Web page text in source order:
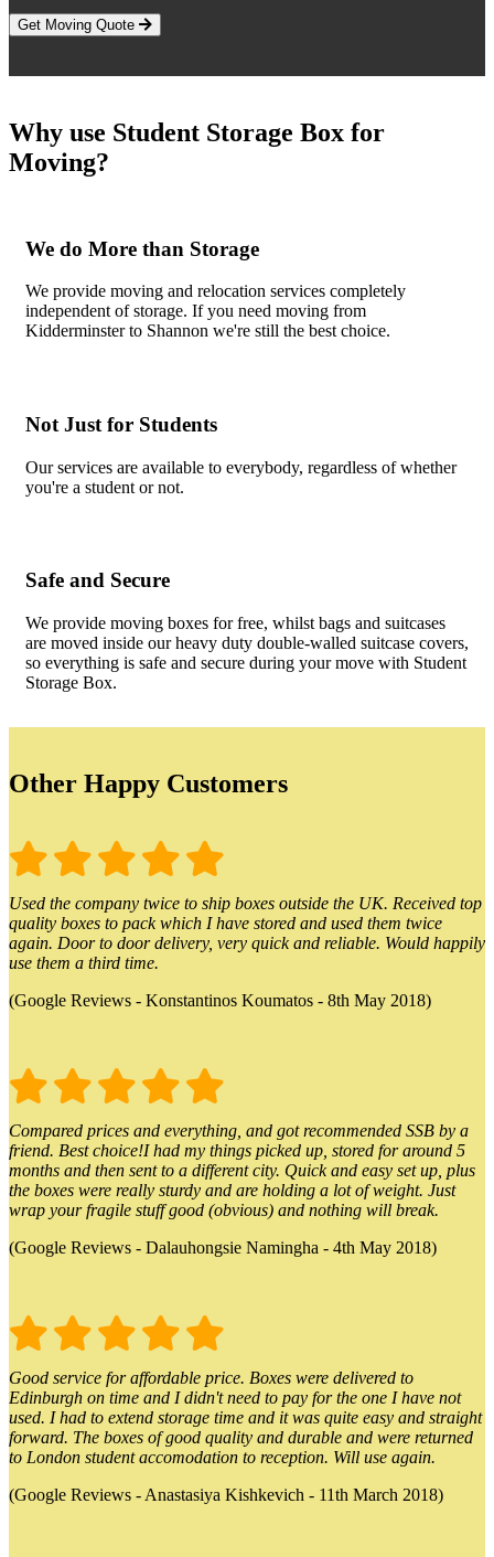
Get Moving Quote
Why use Student Storage Box for
Moving?
We do More than Storage
We provide moving and relocation services completely
independent of storage. If you need moving from
Kidderminster to Shannon we're still the best choice.
Not Just for Students
Our services are available to everybody, regardless of whether
you're a student or not.
Safe and Secure
We provide moving boxes for free, whilst bags and suitcases
are moved inside our heavy duty double-walled suitcase covers,
so everything is safe and secure during your move with Student
Storage Box.
Other Happy Customers
Used the company twice to ship boxes outside the UK. Received top
quality boxes to pack which I have stored and used them twice
again. Door to door delivery, very quick and reliable. Would happily
use them a third time.
(Google Reviews - Konstantinos Koumatos - 8th May 2018)
Compared prices and everything, and got recommended SSB by a
friend. Best choice!I had my things picked up, stored for around 5
months and then sent to a different city. Quick and easy set up, plus
the boxes were really sturdy and are holding a lot of weight. Just
wrap your fragile stuff good (obvious) and nothing will break.
(Google Reviews - Dalauhongsie Namingha - 4th May 2018)
Good service for affordable price. Boxes were delivered to
Edinburgh on time and I didn't need to pay for the one I have not
used. I had to extend storage time and it was quite easy and straight
forward. The boxes of good quality and durable and were returned
to London student accomodation to reception. Will use again.
(Google Reviews - Anastasiya Kishkevich - 11th March 2018)